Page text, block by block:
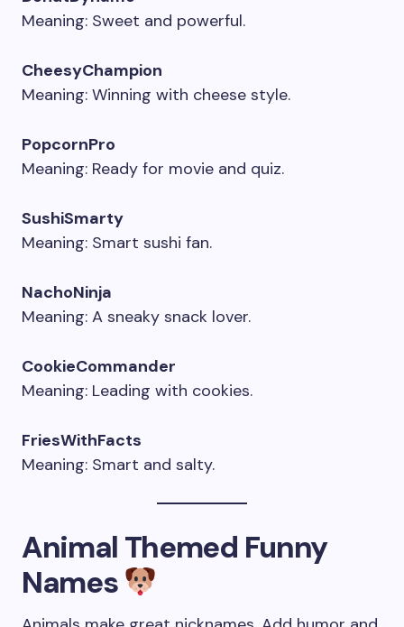
Meaning: Sweet and powerful.
CheesyChampion
Meaning: Winning with cheese style.
PopcornPro
Meaning: Ready for movie and quiz.
SushiSmarty
Meaning: Smart sushi fan.
NachoNinja
Meaning: A sneaky snack lover.
CookieCommander
Meaning: Leading with cookies.
FriesWithFacts
Meaning: Smart and salty.
Animal Themed Funny
Names